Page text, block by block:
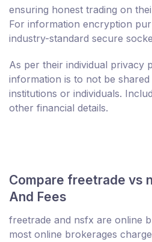
ensuring honest trading on
For information encryption
industry-standard secure
As per their individual privacy
information is to not be
institutions or individuals.
other financial details.
Compare freetrade vs
And Fees
freetrade and nsfx are online
most online brokerages